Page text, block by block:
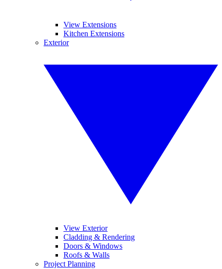
View Extensions
Kitchen Extensions
Exterior
View Exterior
Cladding & Rendering
Doors & Windows
Roofs & Walls
Project Planning